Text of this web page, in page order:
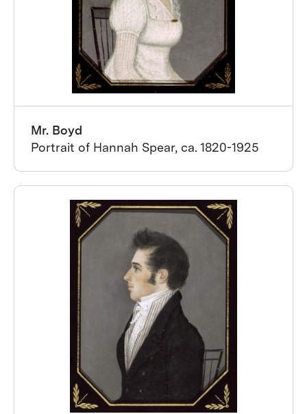
Mr. Boyd
Portrait of Hannah Spear, ca. 1820-1925